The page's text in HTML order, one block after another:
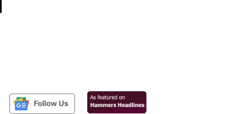
Follow Us